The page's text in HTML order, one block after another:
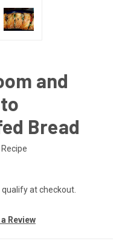
and
Bread
qualify at checkout.
Review